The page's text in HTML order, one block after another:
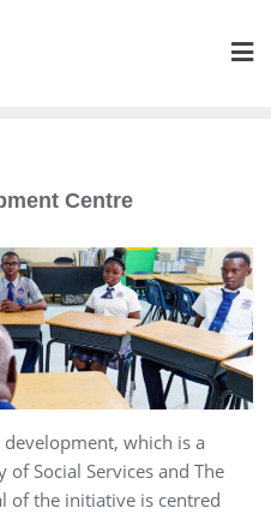
Centre
which is a
Social Services and The
of the initiative is centred